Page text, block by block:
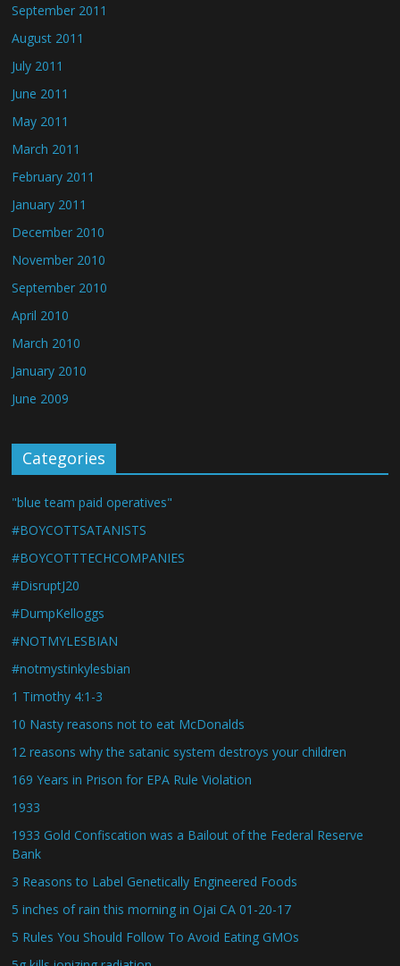
September 2011
August 2011
July 2011
June 2011
May 2011
March 2011
February 2011
January 2011
December 2010
November 2010
September 2010
April 2010
March 2010
January 2010
June 2009
Categories
"blue team paid operatives"
#BOYCOTTSATANISTS
#BOYCOTTTECHCOMPANIES
#DisruptJ20
#DumpKelloggs
#NOTMYLESBIAN
#notmystinkylesbian
1 Timothy 4:1-3
10 Nasty reasons not to eat McDonalds
12 reasons why the satanic system destroys your children
169 Years in Prison for EPA Rule Violation
1933
1933 Gold Confiscation was a Bailout of the Federal Reserve
Bank
3 Reasons to Label Genetically Engineered Foods
5 inches of rain this morning in Ojai CA 01-20-17
5 Rules You Should Follow To Avoid Eating GMOs